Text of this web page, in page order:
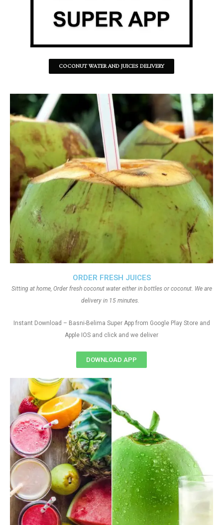
COCONUT WATER AND JUICES DELIVERY
ORDER FRESH JUICES
Sitting at home, Order fresh coconut water either in bottles or coconut. We are
delivery in 15 minutes.
Instant Download – Basni-Belima Super App from Google Play Store and
Apple IOS and click and we deliver
DOWNLOAD APP